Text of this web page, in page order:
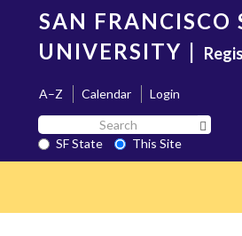
content
SAN FRANCISCO
UNIVERSITY |
A–Z Calendar
Login
Search
SF
State
SF State
This Site